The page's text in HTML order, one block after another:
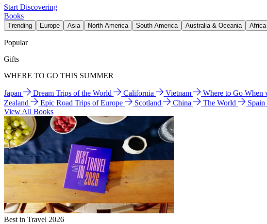
Start Discovering
Books
Trending Europe Asia North America South America Australia & Oceania Africa
Popular
Gifts
WHERE TO GO THIS SUMMER
Japan Dream Trips of the World California Vietnam Where to Go When
Zealand
Epic Road Trips of Europe Scotland China The World Spain
View All Books
Best in Travel 2026